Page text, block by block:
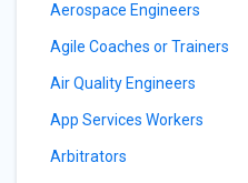
Aerospace Engineers
Agile Coaches or Trainers
Air Quality Engineers
App Services Workers
Arbitrators